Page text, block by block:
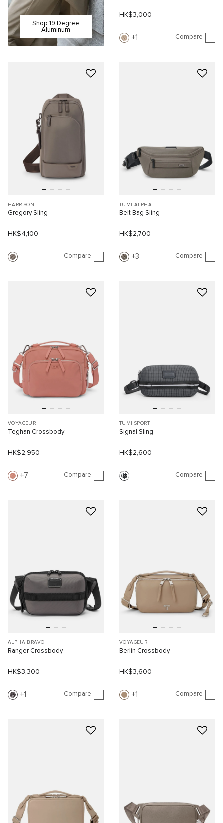
Shop 19 Degree
Aluminum
HK$3,000
1 Compare
HARRISON
Gregory Sling
HK$4,100
Compare
TUMI ALPHA
Belt Bag Sling
HK$2,700
3 Compare
VOYAGEUR
Teghan Crossbody
HK$2,950
7 Compare
TUMI SPORT
Signal Sling
HK$2,600
Compare
ALPHA BRAVO
Ranger Crossbody
HK$3,300
1 Compare
VOYAGEUR
Berlin Crossbody
HK$3,600
1 Compare